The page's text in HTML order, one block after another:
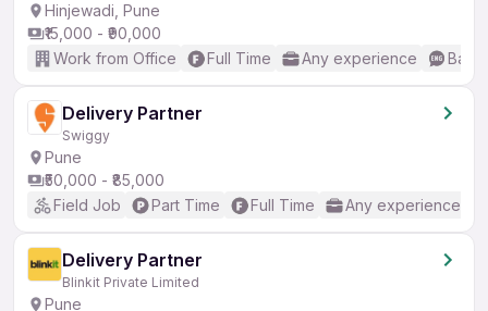
Hinjewadi, Pune
₹15,000 - ₹90,000
Work from Office
Full Time Any experience
Delivery Partner
Swiggy
Pune
₹50,000 - ₹85,000
Field Job
Part Time Full Time Any experience
Delivery Partner
Blinkit Private Limited
Pune